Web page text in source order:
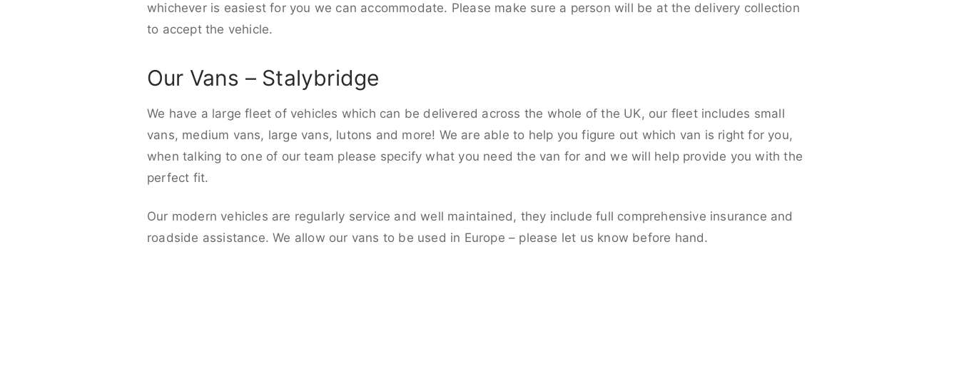
whichever is easiest for you we can accommodate. Please make sure a person will be at the delivery collection
to accept the vehicle.
Our Vans – Stalybridge
We have a large fleet of vehicles which can be delivered across the whole of the UK, our fleet includes small
vans, medium vans, large vans, lutons and more! We are able to help you figure out which van is right for you,
when talking to one of our team please specify what you need the van for and we will help provide you with the
perfect fit.
Our modern vehicles are regularly service and well maintained, they include full comprehensive insurance and
roadside assistance. We allow our vans to be used in Europe – please let us know before hand.